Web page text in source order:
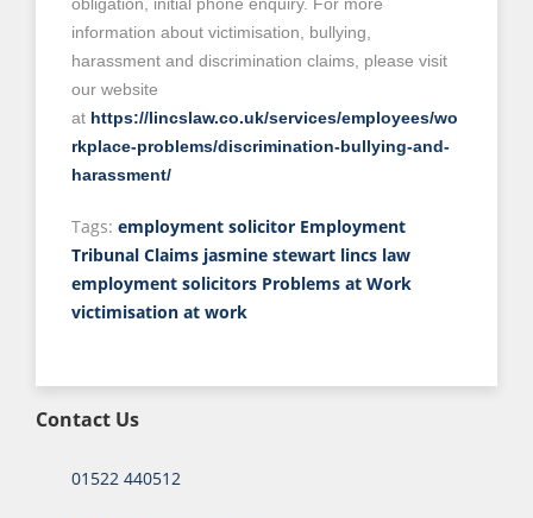
information about victimisation, bullying,
harassment and discrimination claims, please visit
our website
at https://lincslaw.co.uk/services/employees/wo
rkplace-problems/discrimination-bullying-and-
harassment/
Tags: employment solicitor Employment
Tribunal Claims jasmine stewart lincs law
employment solicitors Problems at Work
victimisation at work
Contact Us
01522 440512